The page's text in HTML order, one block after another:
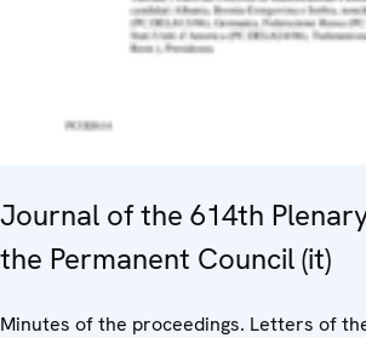
Journal of the 614th
the Permanent Council (it)
Minutes of the proceedings. Letters of